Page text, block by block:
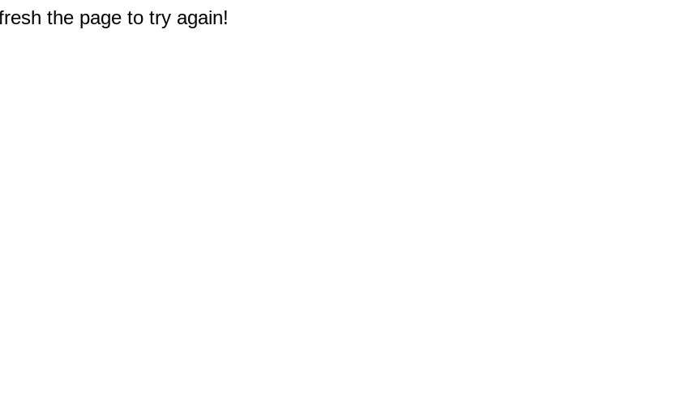
the page to try again!